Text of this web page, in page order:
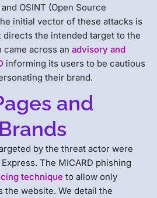
OSINT (Open Source
initial vector of these attacks is
directs the intended target to the
came across an advisory and
informing its users to be cautious
their brand.
and
by the threat actor were
The MICARD phishing
technique to allow only
the website. We detail the